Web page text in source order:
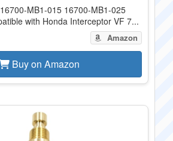
MB1-015 16700-MB1-025
with Honda Interceptor VF 7...
Amazon
Buy on Amazon